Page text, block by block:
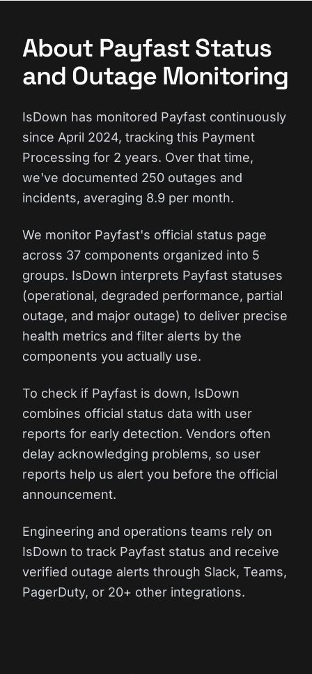
About Payfast Status
and Outage Monitoring
IsDown has monitored Payfast continuously
since April 2024, tracking this Payment
Processing for 2 years. Over that time,
we've documented 250 outages and
incidents, averaging 8.9 per month.
We monitor Payfast's official status page
across 37 components organized into 5
groups. IsDown interprets Payfast statuses
(operational, degraded performance, partial
outage, and major outage) to deliver precise
health metrics and filter alerts by the
components you actually use.
To check if Payfast is down, IsDown
combines official status data with user
reports for early detection. Vendors often
delay acknowledging problems, so user
reports help us alert you before the official
announcement.
Engineering and operations teams rely on
IsDown to track Payfast status and receive
verified outage alerts through Slack, Teams,
PagerDuty, or 20+ other integrations.